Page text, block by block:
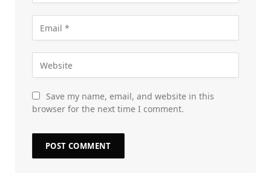
Save my name, email, and website in this
browser for the next time I comment.